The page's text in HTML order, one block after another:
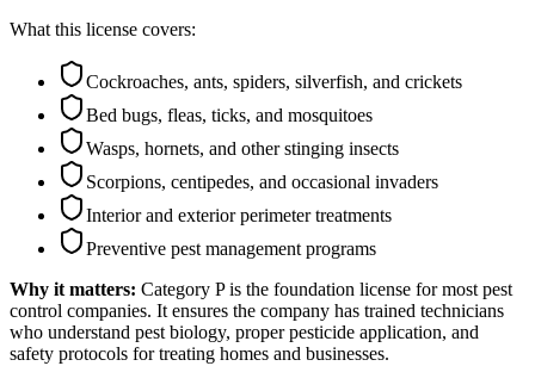
What this license covers:
Cockroaches, ants, spiders, silverfish, and crickets
Bed bugs, fleas, ticks, and mosquitoes
Wasps, hornets, and other stinging insects
Scorpions, centipedes, and occasional invaders
Interior and exterior perimeter treatments
Preventive pest management programs
Why it matters: Category P is the foundation license for most pest
control companies. It ensures the company has trained technicians
who understand pest biology, proper pesticide application, and
safety protocols for treating homes and businesses.